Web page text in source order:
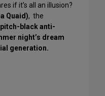
if it’s all an illusion?
Quaid), the
pitch-black anti-
night’s dream
generation.